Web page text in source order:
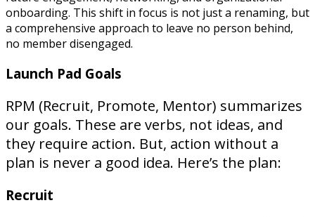
onboarding. This shift in focus is not just a renaming, but
a comprehensive approach to leave no person behind,
no member disengaged.
Launch Pad Goals
RPM (Recruit, Promote, Mentor) summarizes
our goals. These are verbs, not ideas, and
they require action. But, action without a
plan is never a good idea. Here’s the plan:
Recruit